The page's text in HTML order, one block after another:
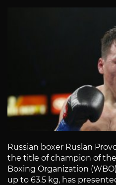
Russian boxer Ruslan
the title of champion of
Boxing Organization
up to 63.5 kg, has